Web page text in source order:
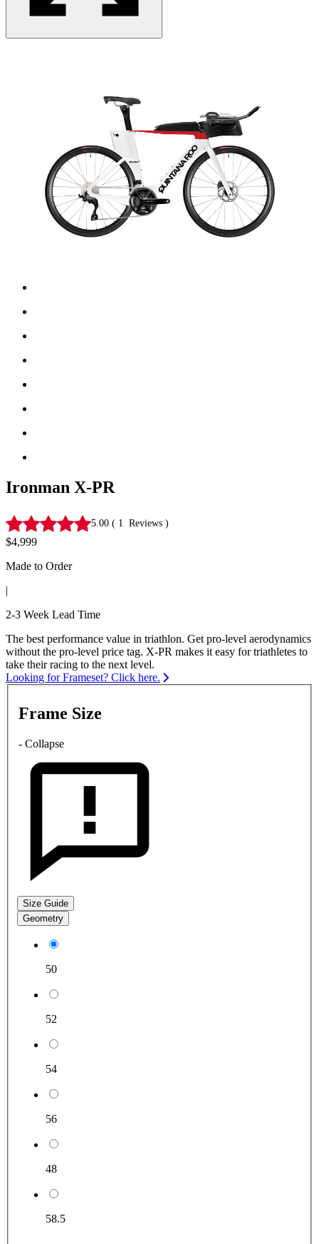
Ironman X-PR
5.00 ( 1 Reviews )
$4,999
Made to Order
|
2-3 Week Lead Time
The best performance value in triathlon. Get pro-level aerodynamics
without the pro-level price tag. X-PR makes it easy for triathletes to
take their racing to the next level.
Looking for Frameset? Click here.
Frame Size
- Collapse
Size Guide
Geometry
50
52
54
56
48
58.5